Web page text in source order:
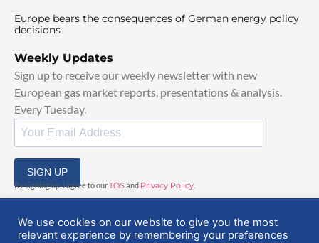
Europe bears the consequences of German energy policy
decisions
Weekly Updates
Sign up to receive our weekly newsletter with new
European gas market reports, presentations & analysis.
Every Tuesday.
SIGN UP
By signing up, I agree to ourTOS and Privacy Policy
We use cookies on our website to give you the most
relevant experience by remembering your preferences